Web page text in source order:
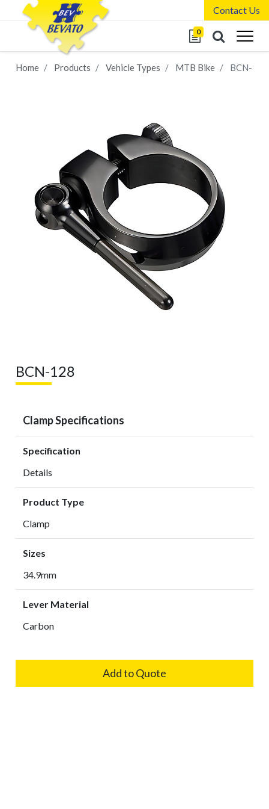
0
Contact Us
Home Products Vehicle Types MTB Bike BCN-128
BCN-128
Clamp Specifications
Specification
Details
Product Type
Clamp
Sizes
34.9mm
Lever Material
Carbon
Add to Quote